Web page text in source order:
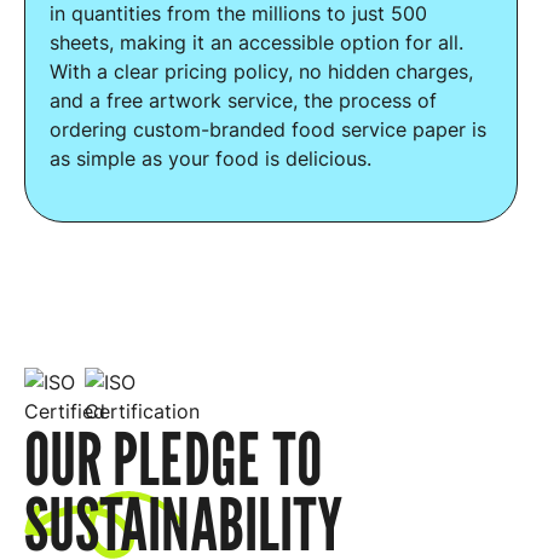
in quantities from the millions to just 500
sheets, making it an accessible option for all.
With a clear pricing policy, no hidden charges,
and a free artwork service, the process of
ordering custom-branded food service paper is
as simple as your food is delicious.
OUR PLEDGE TO
SUSTAINABILITY